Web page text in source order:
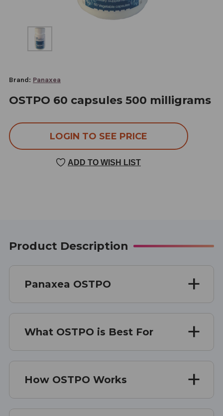
Brand: Panaxea
OSTPO 60 capsules 500 milligrams
LOGIN TO SEE PRICE
ADD TO WISH LIST
Product Description
Panaxea OSTPO
What OSTPO is Best For
How OSTPO Works